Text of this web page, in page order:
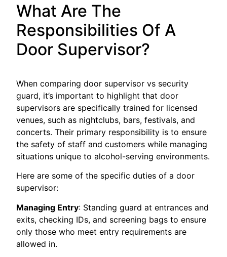
What Are The
Responsibilities Of A
Door Supervisor?
When comparing door supervisor vs security
guard, it’s important to highlight that door
supervisors are specifically trained for licensed
venues, such as nightclubs, bars, festivals, and
concerts. Their primary responsibility is to ensure
the safety of staff and customers while managing
situations unique to alcohol-serving environments.
Here are some of the specific duties of a door
supervisor:
Managing Entry: Standing guard at entrances and
exits, checking IDs, and screening bags to ensure
only those who meet entry requirements are
allowed in.